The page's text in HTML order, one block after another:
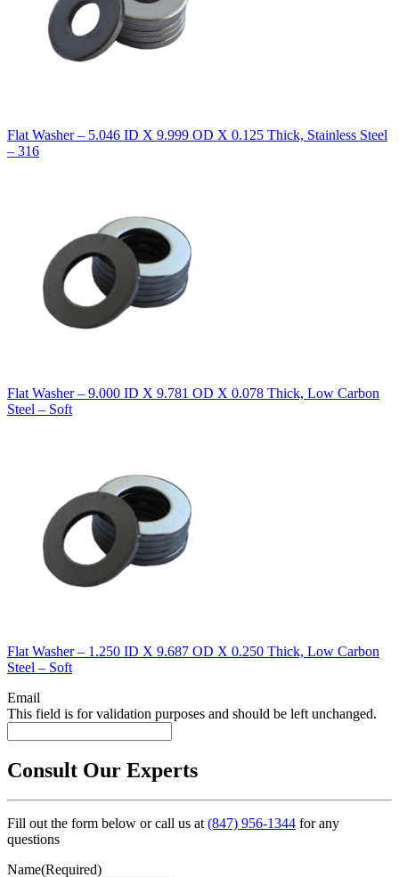
Flat Washer – 5.046 ID X 9.999 OD X 0.125 Thick, Stainless Steel
– 316
Flat Washer – 9.000 ID X 9.781 OD X 0.078 Thick, Low Carbon
Steel – Soft
Flat Washer – 1.250 ID X 9.687 OD X 0.250 Thick, Low Carbon
Steel – Soft
Email
This field is for validation purposes and should be left unchanged.
Consult Our Experts
Fill out the form below or call us at(847) 956-1344 for any
questions
Name(Required)